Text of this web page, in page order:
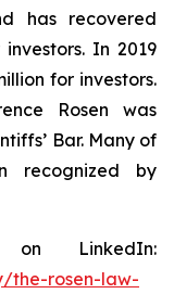
has recovered
In 2019
for investors.
Rosen was
Bar. Many of
recognized by
LinkedIn:
the-rosen-law-